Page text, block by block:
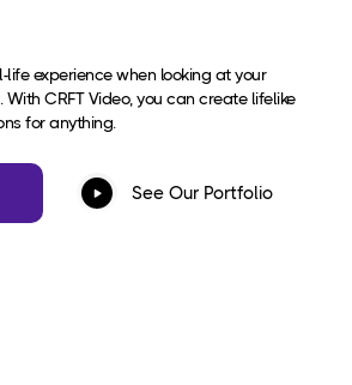
life experience when looking at your
CRFT Video, you can create lifelike
for anything.
See Our Portfolio